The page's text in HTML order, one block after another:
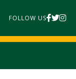
FOLLOW US